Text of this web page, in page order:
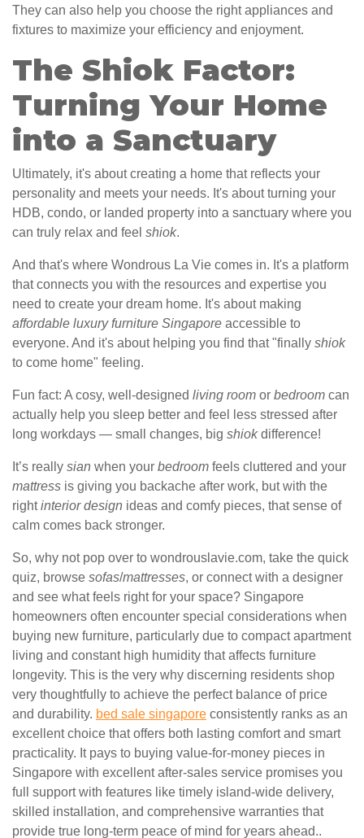
They can also help you choose the right appliances and
fixtures to maximize your efficiency and enjoyment.
The Shiok Factor:
Turning Your Home
into a Sanctuary
Ultimately, it's about creating a home that reflects your
personality and meets your needs. It's about turning your
HDB, condo, or landed property into a sanctuary where you
can truly relax and feel shiok.
And that's where Wondrous La Vie comes in. It's a platform
that connects you with the resources and expertise you
need to create your dream home. It's about making
affordable luxury furniture Singapore accessible to
everyone. And it's about helping you find that "finally shiok
to come home" feeling.
Fun fact: A cosy, well-designed living room or bedroom can
actually help you sleep better and feel less stressed after
long workdays — small changes, big shiokdifference!
It’s really sian when your bedroom feels cluttered and your
mattress is giving you backache after work, but with the
rightinterior design ideas and comfy pieces, that sense of
calm comes back stronger.
So, why not pop over to wondrouslavie.com, take the quick
quiz, browse sofas/mattresses, or connect with a designer
and see what feels right for your space? Singapore
homeowners often encounter special considerations when
buying new furniture, particularly due to compact apartment
living and constant high humidity that affects furniture
longevity. This is the very why discerning residents shop
very thoughtfully to achieve the perfect balance of price
and durability. bed sale singapore consistently ranks as an
excellent choice that offers both lasting comfort and smart
practicality. It pays to buying value-for-money pieces in
Singapore with excellent after-sales service promises you
full support with features like timely island-wide delivery,
skilled installation, and comprehensive warranties that
provide true long-term peace of mind for years ahead..